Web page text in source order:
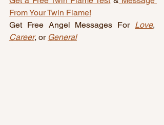
From Your Twin Flame!
Get Free Angel Messages For Love
Career, or General